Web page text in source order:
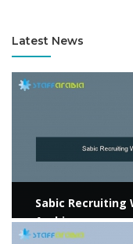
Latest News
Sabic
Arabia
View more
View more